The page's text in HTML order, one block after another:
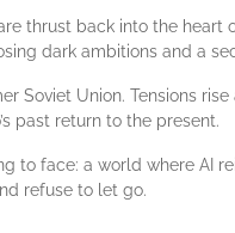
thrust back into the heart
dark ambitions and a
Union. Tensions rise
past return to the present.
to face: a world where AI
refuse to let go.